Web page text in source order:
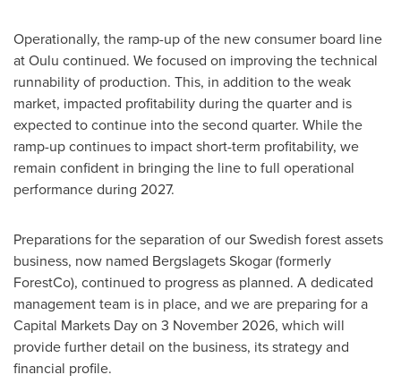
Operationally, the ramp-up of the new consumer board line
at Oulu continued. We focused on improving the technical
runnability of production. This, in addition to the weak
market, impacted profitability during the quarter and is
expected to continue into the second quarter. While the
ramp-up continues to impact short-term profitability, we
remain confident in bringing the line to full operational
performance during 2027.
Preparations for the separation of our Swedish forest assets
business, now named Bergslagets Skogar (formerly
ForestCo), continued to progress as planned. A dedicated
management team is in place, and we are preparing for a
Capital Markets Day on 3 November 2026, which will
provide further detail on the business, its strategy and
financial profile.